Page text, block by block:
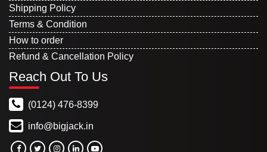
Shipping Policy
Terms & Condition
How to order
Refund & Cancellation Policy
Reach Out To Us
(0124) 476-8399
info@bigjack.in